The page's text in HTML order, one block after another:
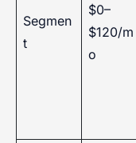
Segmen
t
$0–
$120/m
o